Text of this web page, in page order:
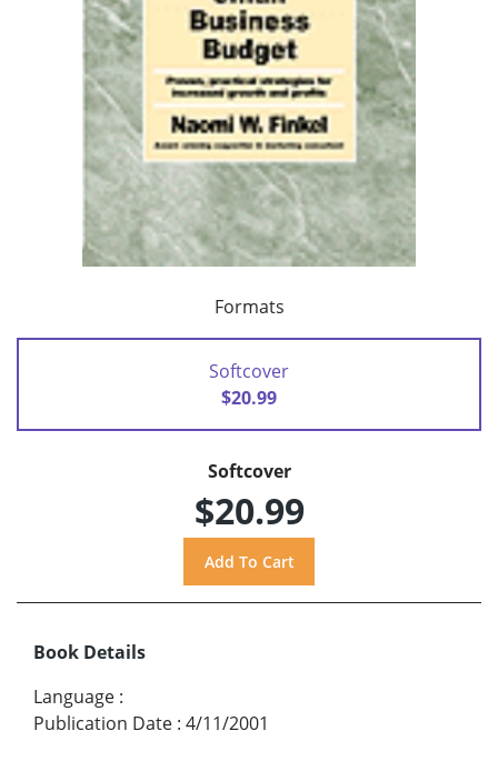
Formats
Softcover
$20.99
Softcover
$20.99
Book Details
Language :
Publication Date : 4/11/2001